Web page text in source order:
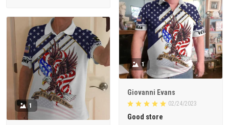
1
Giovanni Evans
02/24/2023
Good store
1